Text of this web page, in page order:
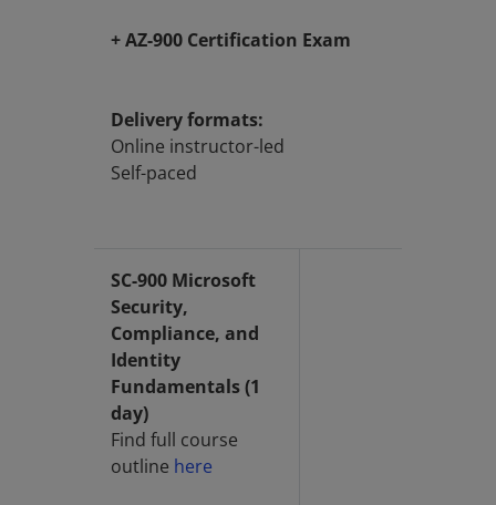
+ AZ-900 Certification Exam
Delivery formats:
Online instructor-led
Self-paced
SC-900 Microsoft
Security,
Compliance, and
Identity
Fundamentals (1
day)
Find full course
outline here